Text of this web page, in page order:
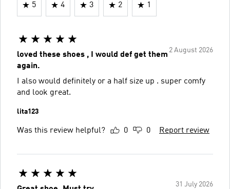
5 4 3 2 1
2 August 2026
loved these shoes , I would def get them
again.
I also would definitely or a half size up . super comfy
and look great.
lita123
Was this review helpful? 0 0 Report review
31 July 2026